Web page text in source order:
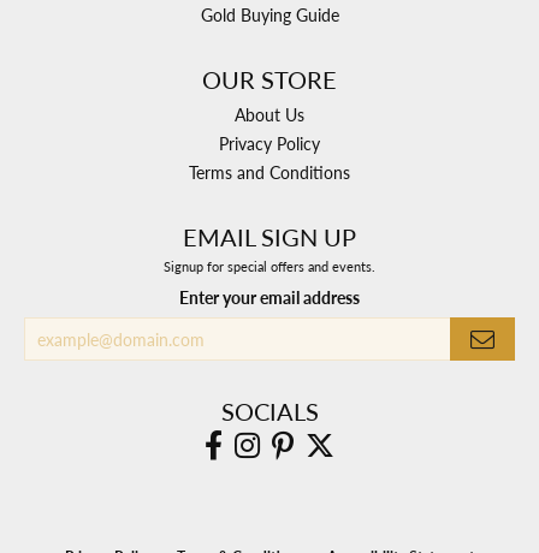
Gold Buying Guide
OUR STORE
About Us
Privacy Policy
Terms and Conditions
EMAIL SIGN UP
Signup for special offers and events.
Enter your email address
SOCIALS